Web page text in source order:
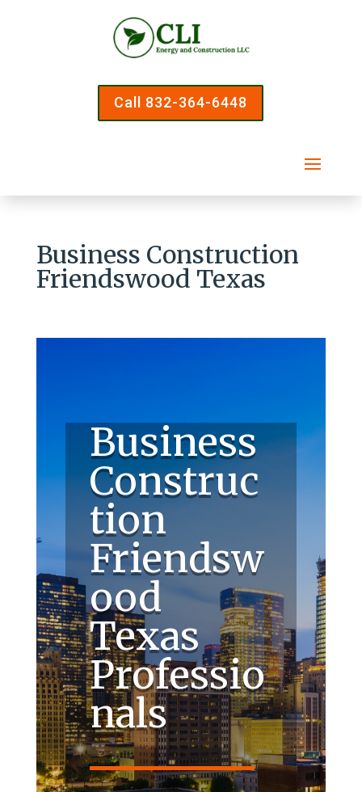
Call 832-364-6448
Business Construction
Friendswood Texas
Business
Construc
tion
Friendsw
ood
Texas
Professio
nals